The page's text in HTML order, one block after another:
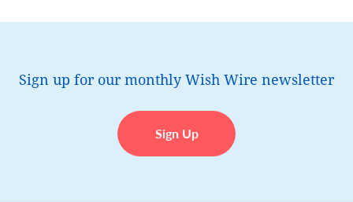
Sign up for our monthly Wish Wire newsletter
Sign Up